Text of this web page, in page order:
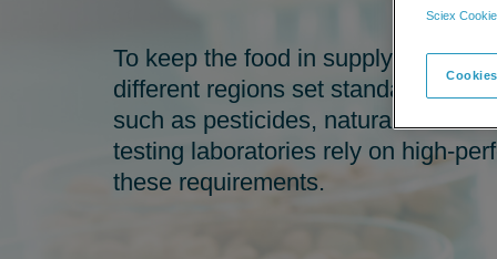
To keep the food in supply chains
different regions set standards for
such as pesticides, natural toxins
testing laboratories rely on high-
these requirements.
Sciex